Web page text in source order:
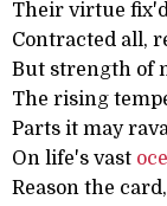
Their virtue
Contracted all,
But strength of
The rising
Parts it may
On life's vast
Reason the